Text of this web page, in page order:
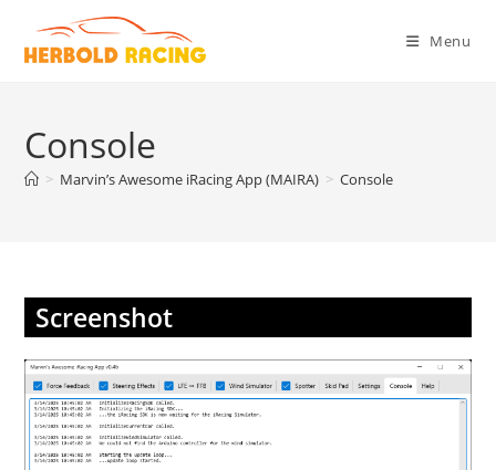
content
Menu
Console
> Marvin’s Awesome iRacing App (MAIRA) > Console
Screenshot